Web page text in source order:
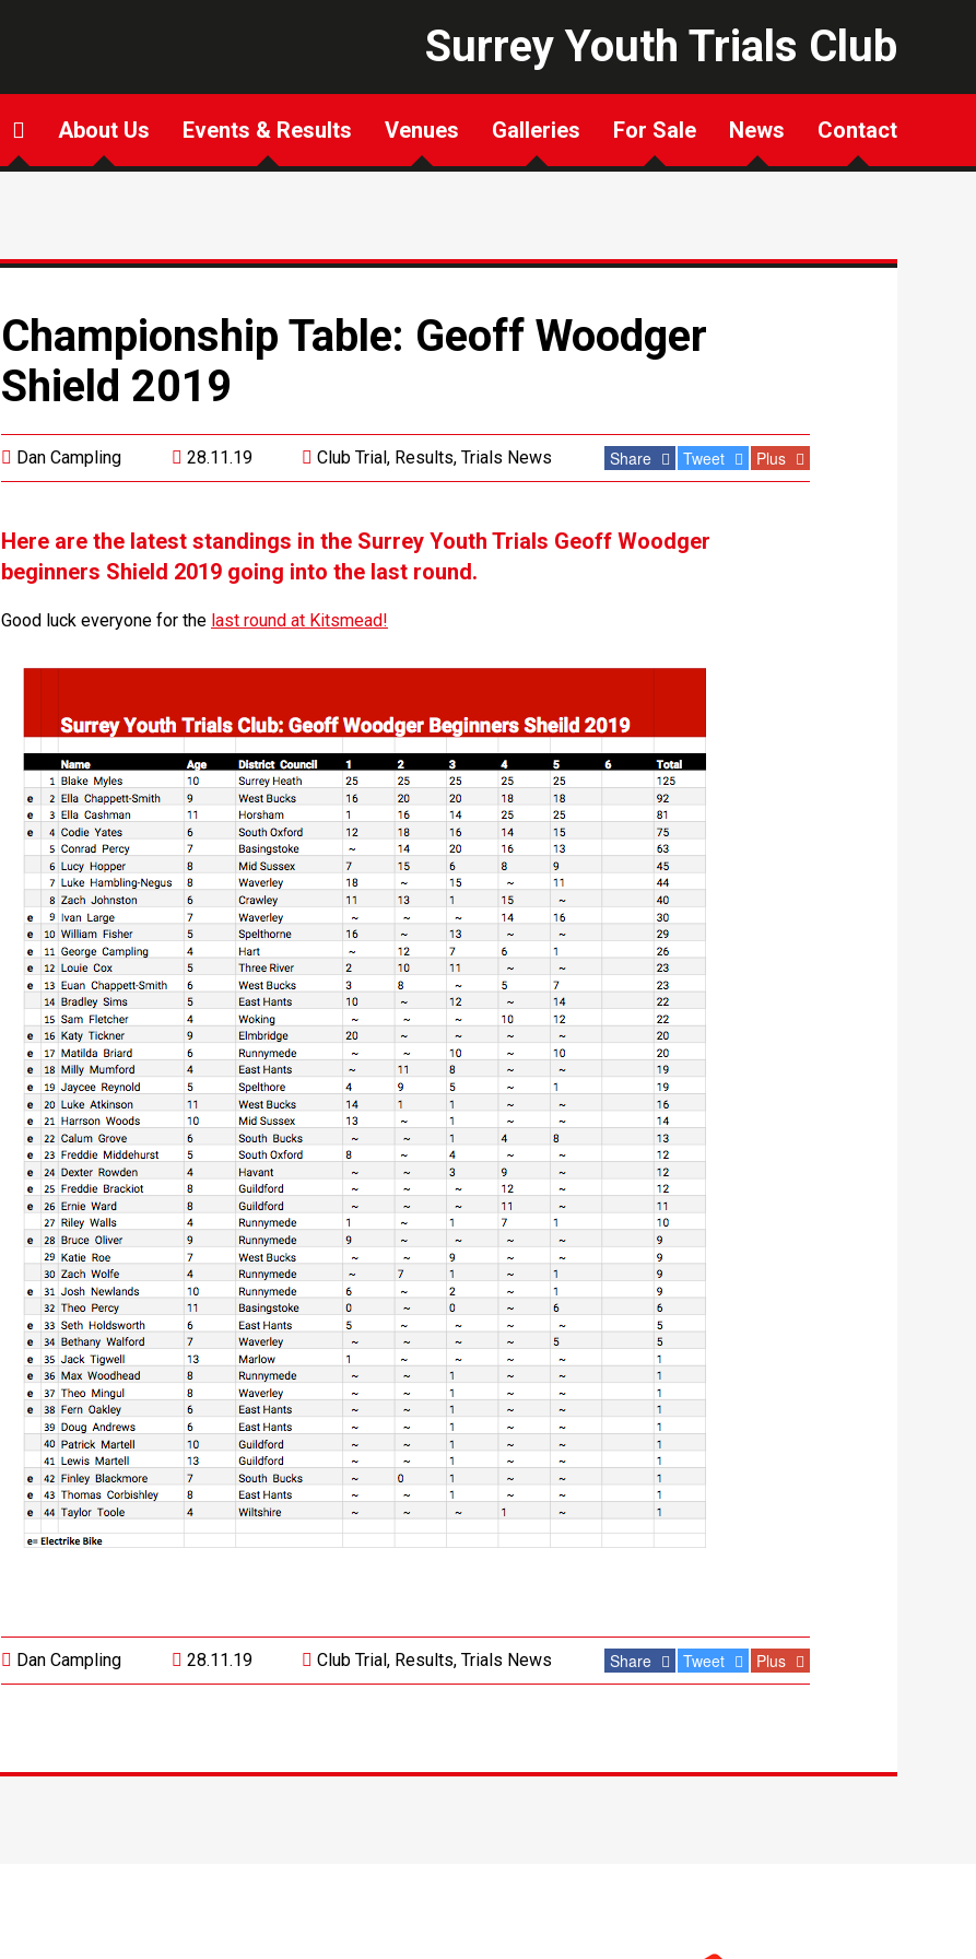
Surrey Youth Trials Club
About Us Events & Results Venues Galleries For Sale News Contact
Championship Table: Geoff Woodger
Shield 2019
Dan Campling 28.11.19 Club Trial, Results,Trials News Share Tweet Plus
Here are the latest standings in the Surrey Youth Trials Geoff Woodger
beginners Shield 2019 going into the last round.
Good luck everyone for the last round at Kitsmead!
Dan Campling 28.11.19 Club Trial, Results,Trials News Share Tweet Plus